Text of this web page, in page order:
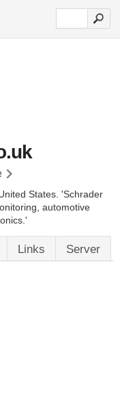
States. 'Schrader
automotive
Links Server